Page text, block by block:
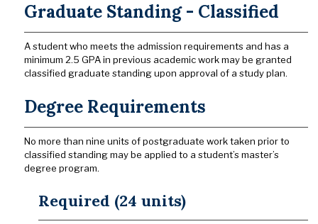
Graduate Standing - Classified
A student who meets the admission requirements and has a
minimum 2.5 GPA in previous academic work may be granted
classified graduate standing upon approval of a study plan.
Degree Requirements
No more than nine units of postgraduate work taken prior to
classified standing may be applied to a student’s master’s
degree program.
Required (24 units)